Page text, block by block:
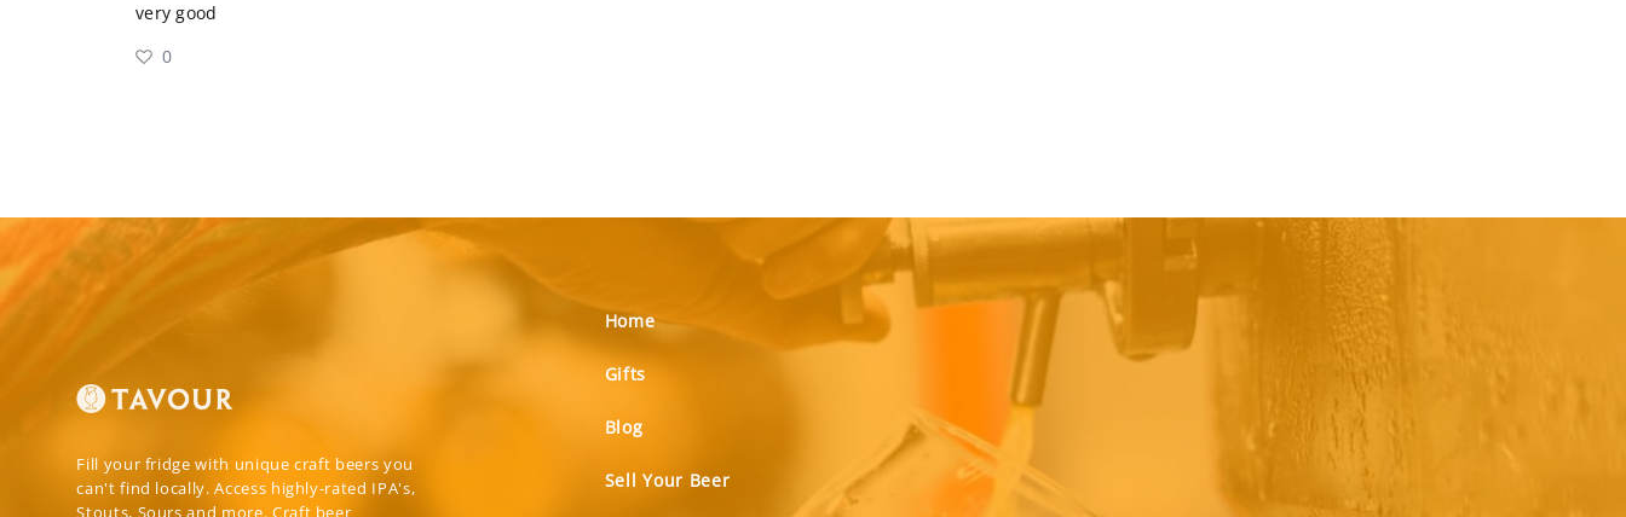
very good
0
Fill your fridge with unique craft beers you
can't find locally. Access highly-rated IPA's,
Stouts, Sours and more. Craft beer
Home
Gifts
Blog
Sell Your Beer